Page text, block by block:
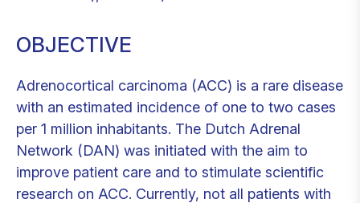
OBJECTIVE
Adrenocortical carcinoma (ACC) is a rare disease
with an estimated incidence of one to two cases
per 1 million inhabitants. The Dutch Adrenal
Network (DAN) was initiated with the aim to
improve patient care and to stimulate scientific
research on ACC. Currently, not all patients with